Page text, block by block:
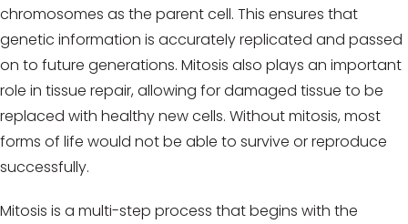
chromosomes as the parent cell. This ensures that
genetic information is accurately replicated and passed
on to future generations. Mitosis also plays an important
role in tissue repair, allowing for damaged tissue to be
replaced with healthy new cells. Without mitosis, most
forms of life would not be able to survive or reproduce
successfully.
Mitosis is a multi-step process that begins with the